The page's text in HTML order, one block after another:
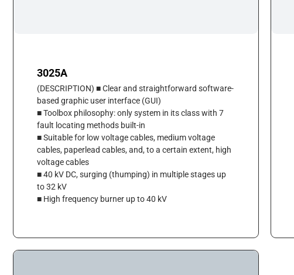
3025A
(DESCRIPTION) ■ Clear and straightforward software-
based graphic user interface (GUI)
■ Toolbox philosophy: only system in its class with 7
fault locating methods built-in
■ Suitable for low voltage cables, medium voltage
cables, paperlead cables, and, to a certain extent, high
voltage cables
■ 40 kV DC, surging (thumping) in multiple stages up
to 32 kV
■ High frequency burner up to 40 kV